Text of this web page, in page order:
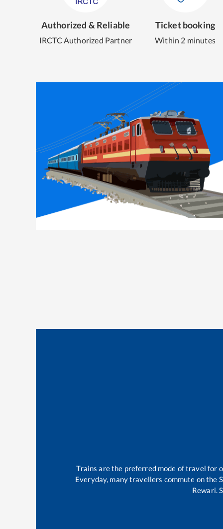
Authorized & Reliable
IRCTC Authorized Partner
Ticket booking
Within 2 minutes
Trains are the preferred mode of travel for
Everyday, many travellers commute on the
Rewari.